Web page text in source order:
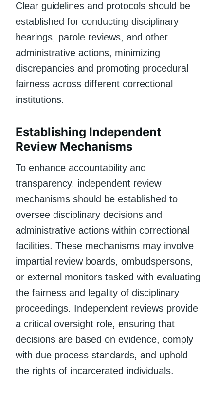
Clear guidelines and protocols should be
established for conducting disciplinary
hearings, parole reviews, and other
administrative actions, minimizing
discrepancies and promoting procedural
fairness across different correctional
institutions.
Establishing Independent
Review Mechanisms
To enhance accountability and
transparency, independent review
mechanisms should be established to
oversee disciplinary decisions and
administrative actions within correctional
facilities. These mechanisms may involve
impartial review boards, ombudspersons,
or external monitors tasked with evaluating
the fairness and legality of disciplinary
proceedings. Independent reviews provide
a critical oversight role, ensuring that
decisions are based on evidence, comply
with due process standards, and uphold
the rights of incarcerated individuals.